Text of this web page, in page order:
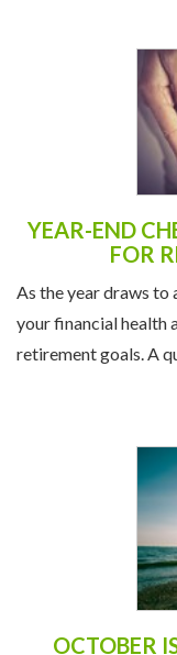
YEAR-END
FOR
As the year draws to
your financial health
retirement goals. A
OCTOBER